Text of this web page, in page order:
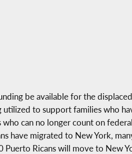
be available for the
utilized to support families who
can no longer count on
have migrated to New York,
Ricans will move to New